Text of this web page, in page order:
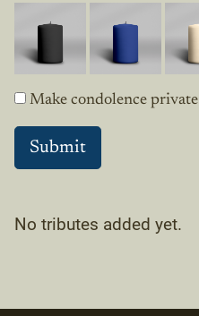
Make condolence private
No tributes added yet.